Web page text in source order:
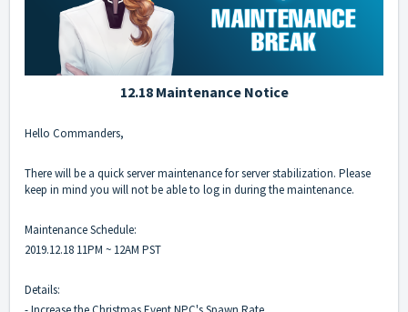
12.18 Maintenance Notice
Hello Commanders,
There will be a quick server maintenance for server stabilization. Please
keep in mind you will not be able to log in during the maintenance.
Maintenance Schedule:
2019.12.18 11PM ~ 12AM PST
Details: